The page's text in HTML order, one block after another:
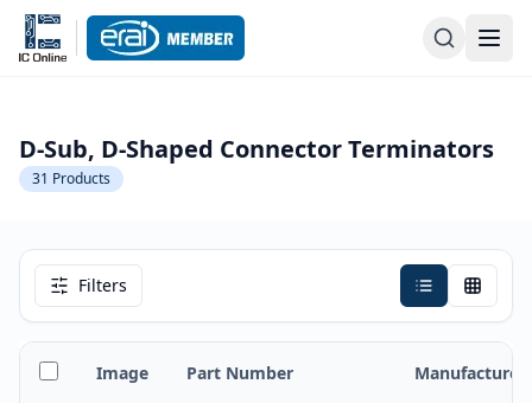
D-Sub, D-Shaped Connector Terminators
31 Products
Filters
Image Part Number Manufacturer